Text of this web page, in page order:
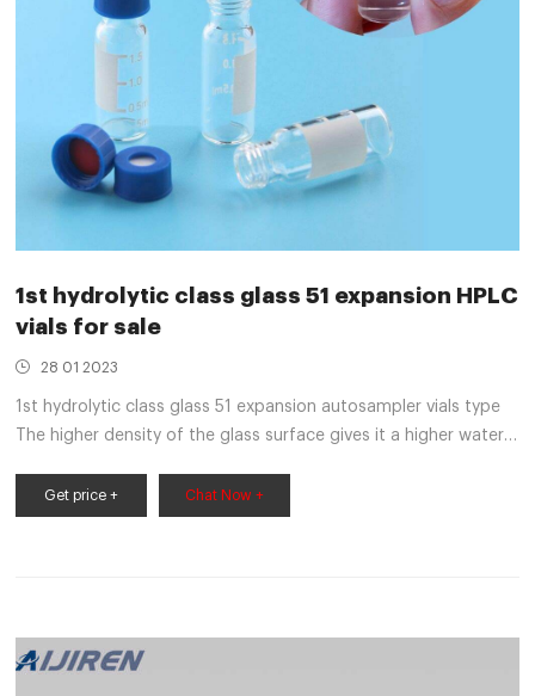
1st hydrolytic class glass 51 expansion HPLC
vials for sale
28 01 2023
1st hydrolytic class glass 51 expansion autosampler vials type
The higher density of the glass surface gives it a higher water
between glass with coefficients of expansion 33 (type 1, class
A) and 51 (type 1, class B), whereby brown glass is only
Get price + Chat Now +